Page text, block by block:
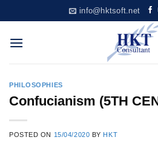
to
content
info@hktsoft.net
PHILOSOPHIES
Confucianism (5TH
POSTED ON 15/04/2020 BY HKT